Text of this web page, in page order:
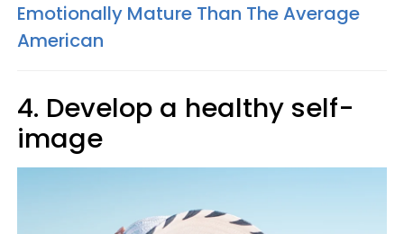
Emotionally Mature Than The Average
American
4. Develop a healthy self-
image